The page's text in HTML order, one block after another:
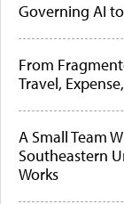
Governing AI
From
Travel,
A Small Team
Southeastern
Works